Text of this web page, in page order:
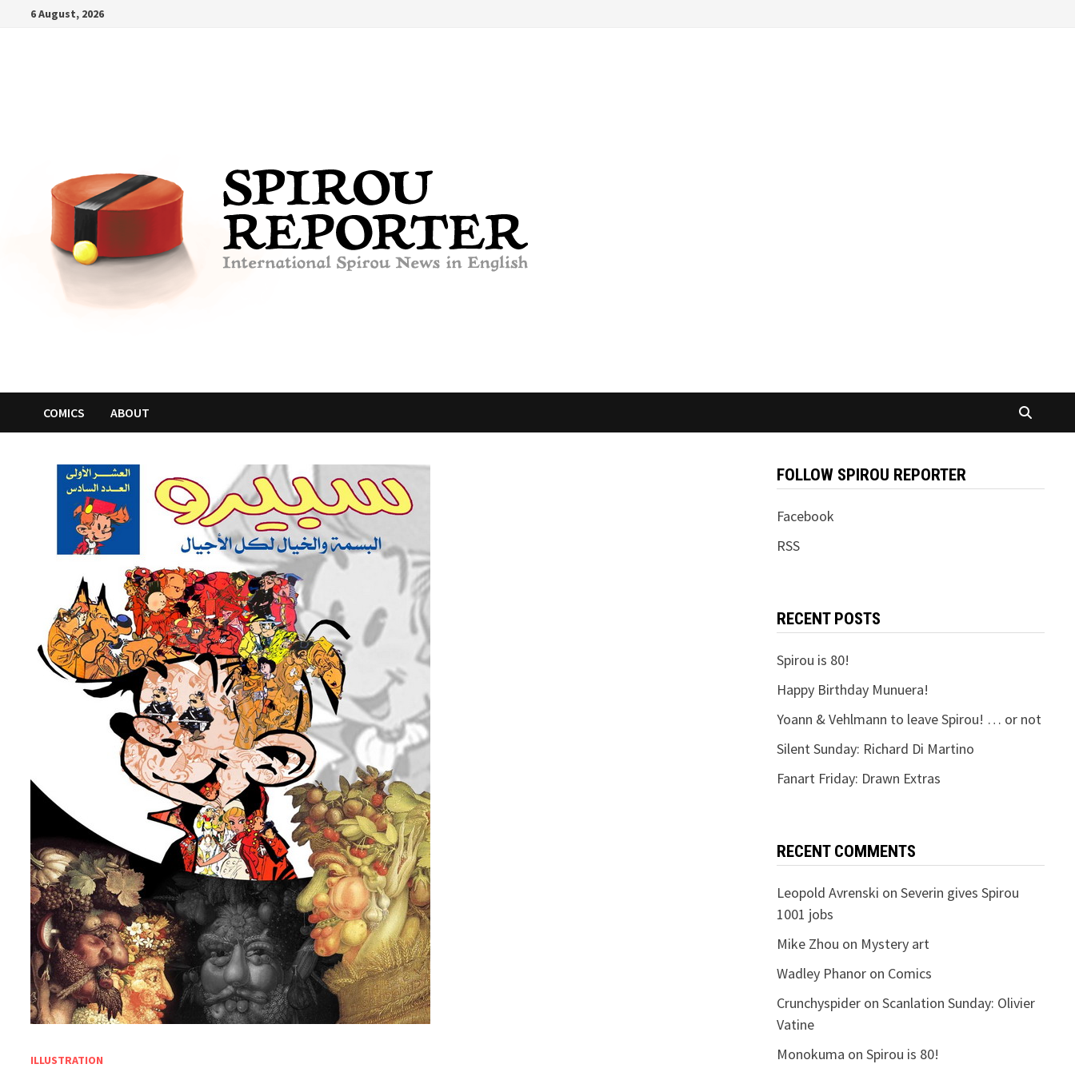
6 August, 2026
COMICS ABOUT
ILLUSTRATION
FOLLOW SPIROU REPORTER
Facebook
RSS
RECENT POSTS
Spirou is 80!
Happy Birthday Munuera!
Yoann & Vehlmann to leave Spirou! … or not
Silent Sunday: Richard Di Martino
Fanart Friday: Drawn Extras
RECENT COMMENTS
Leopold Avrenski on Severin gives Spirou
1001 jobs
Mike Zhou on Mystery art
Wadley Phanoron Comics
Crunchyspideron Scanlation Sunday: Olivier
Vatine
Monokuma on Spirou is 80!